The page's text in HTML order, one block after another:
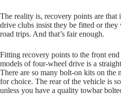
The reality is, recovery points are
drive clubs insist they be fitted or
road trips. And that’s fair enough.
Fitting recovery points to the front
models of four-wheel drive is a
There are so many bolt-on kits on the
for choice. The rear of the vehicle is
unless you have a quality towbar